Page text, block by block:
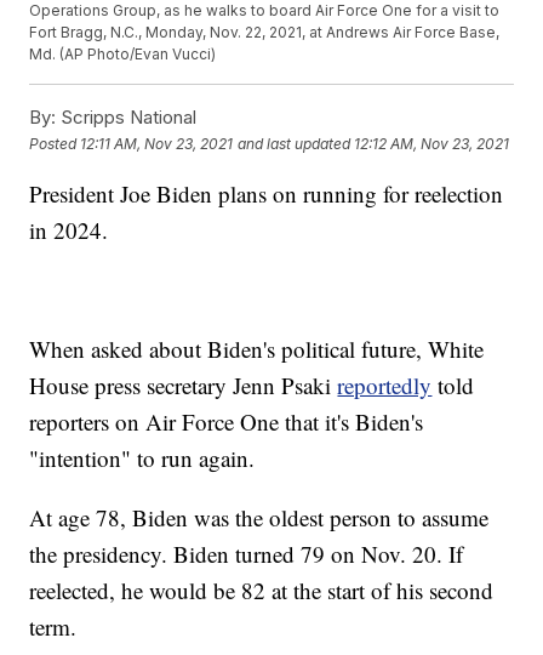
Operations Group, as he walks to board Air Force One for a visit to
Fort Bragg, N.C., Monday, Nov. 22, 2021, at Andrews Air Force Base,
Md. (AP Photo/Evan Vucci)
By: Scripps National
Posted 12:11 AM, Nov 23, 2021 and last updated 12:12 AM, Nov 23, 2021
President Joe Biden plans on running for reelection
in 2024.
When asked about Biden's political future, White
House press secretary Jenn Psakireportedly told
reporters on Air Force One that it's Biden's
"intention" to run again.
At age 78, Biden was the oldest person to assume
the presidency. Biden turned 79 on Nov. 20. If
reelected, he would be 82 at the start of his second
term.